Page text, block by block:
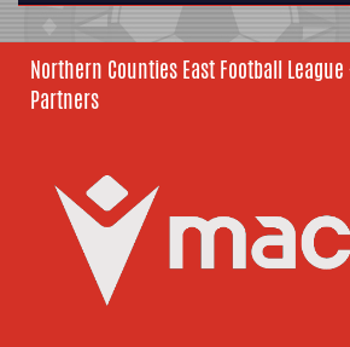
Northern Counties East Football
Partners